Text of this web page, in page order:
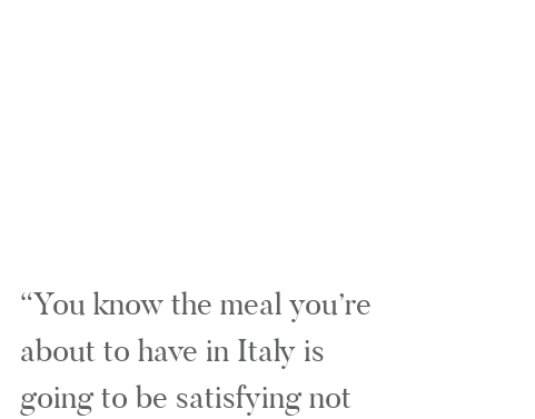
You know the meal you’re
about to have in Italy is
going to be satisfying not